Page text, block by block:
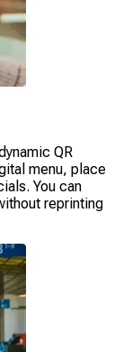
QR
menu, place
You can
reprinting